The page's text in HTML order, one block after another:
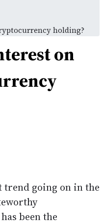
holding?
on
trend going on in the
been the